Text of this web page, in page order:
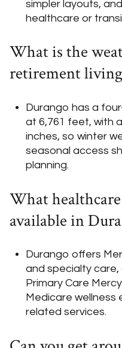
simpler layouts,
healthcare or
What is the
retirement
Durango has a
at 6,761 feet, with
inches, so winter
seasonal access
planning.
What
available in
Durango offers
and specialty care,
Primary Care
Medicare wellness
related services.